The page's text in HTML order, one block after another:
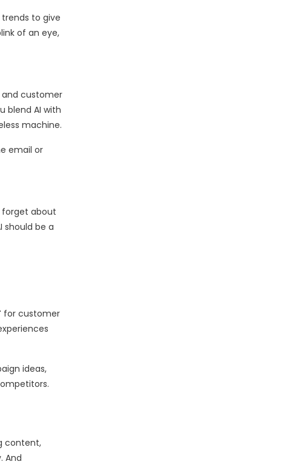
to give
of an eye,
and customer
blend AI with
machine.
email or
forget about
should be a
for customer
ideas,
content,
And